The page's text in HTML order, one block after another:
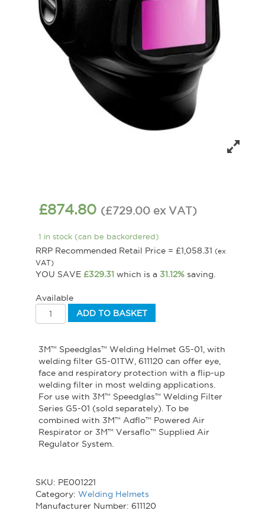
£874.80 (£729.00 ex VAT)
1 in stock (can be backordered)
RRP Recommended Retail Price = £1,058.31 (ex
VAT)
YOU SAVE £329.31 which is a 31.12% saving.
Available
ADD TO BASKET
3M™ Speedglas™ Welding Helmet G5-01, with
welding filter G5-01TW, 611120 can offer eye,
face and respiratory protection with a flip-up
welding filter in most welding applications.
For use with 3M™ Speedglas™ Welding Filter
Series G5-01 (sold separately). To be
combined with 3M™ Adflo™ Powered Air
Respirator or 3M™ Versaflo™ Supplied Air
Regulator System.
SKU: PE001221
Category: Welding Helmets
Manufacturer Number: 611120